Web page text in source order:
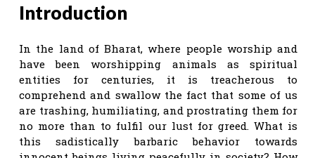
Introduction
In the land of Bharat, where people worship and
have been worshipping animals as spiritual
entities for centuries, it is treacherous to
comprehend and swallow the fact that some of us
are trashing, humiliating, and prostrating them for
no more than to fulfil our lust for greed. What is
this sadistically barbaric behavior towards